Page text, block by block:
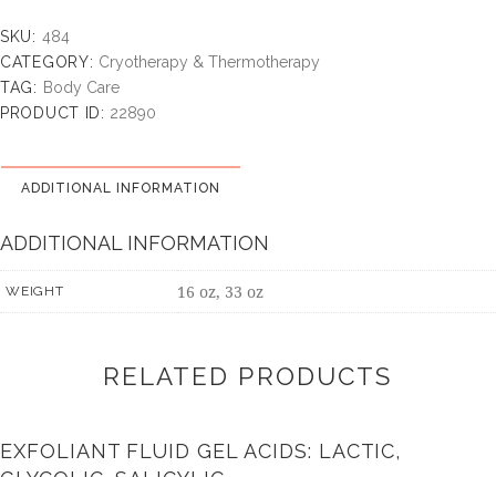
SKU: 484
CATEGORY: Cryotherapy & Thermotherapy
TAG: Body Care
PRODUCT ID: 22890
ADDITIONAL INFORMATION
ADDITIONAL INFORMATION
WEIGHT 16 oz, 33 oz
RELATED PRODUCTS
EXFOLIANT FLUID GEL ACIDS: LACTIC,